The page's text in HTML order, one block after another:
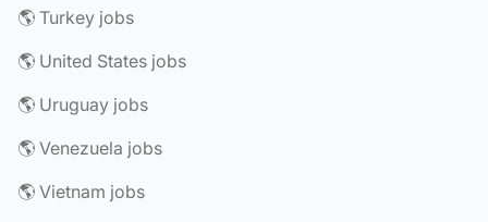
🌎 Turkey jobs
🌎 United States jobs
🌎 Uruguay jobs
🌎 Venezuela jobs
🌎 Vietnam jobs